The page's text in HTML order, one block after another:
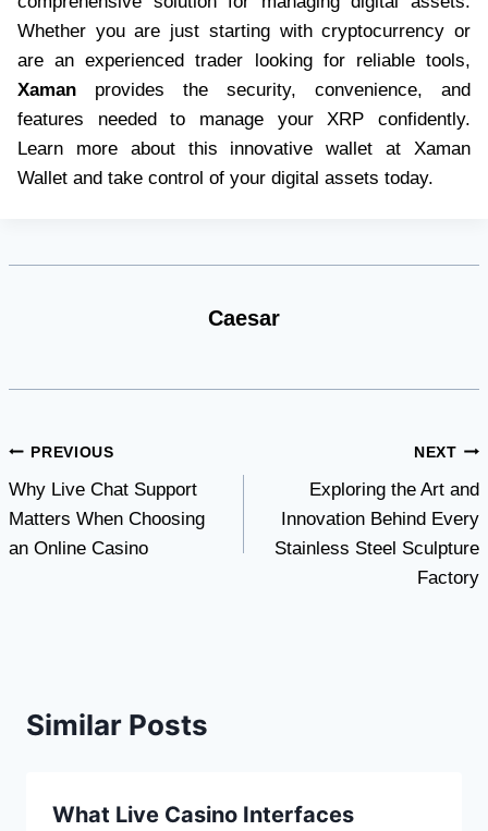
Whether you are just starting with cryptocurrency or
are an experienced trader looking for reliable tools,
Xaman provides the security, convenience, and
features needed to manage your XRP confidently.
Learn more about this innovative wallet at Xaman
Wallet and take control of your digital assets today.
Caesar
Post
navigation
PREVIOUS
Why Live Chat Support
Matters When Choosing
an Online Casino
NEXT
Exploring the Art and
Innovation Behind Every
Stainless Steel Sculpture
Factory
Similar Posts
What Live Casino Interfaces